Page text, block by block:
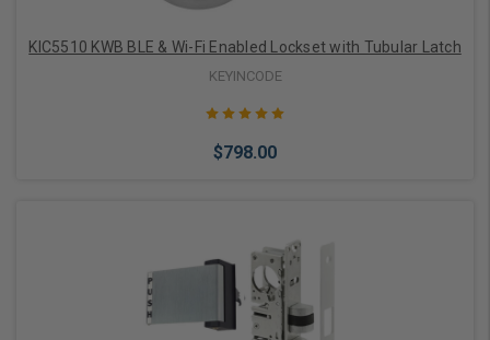
KIC5510 KWB BLE & Wi-Fi Enabled Lockset with Tubular Latch
KEYINCODE
$798.00
Choose Options